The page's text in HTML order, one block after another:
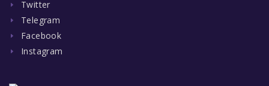
Twitter
Telegram
Facebook
Instagram